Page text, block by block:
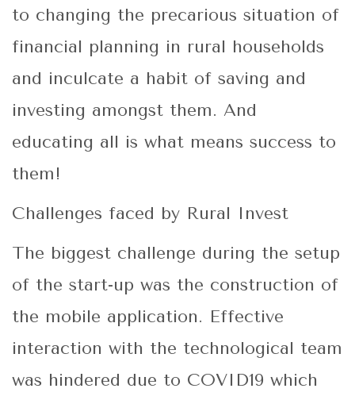
to changing the precarious situation of
financial planning in rural households
and inculcate a habit of saving and
investing amongst them. And
educating all is what means success to
them!
Challenges faced by Rural Invest
The biggest challenge during the setup
of the start-up was the construction of
the mobile application. Effective
interaction with the technological team
was hindered due to COVID19 which